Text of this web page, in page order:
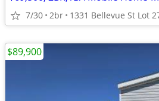
7/30 2br 1331 Bellevue St Lot
$89,900